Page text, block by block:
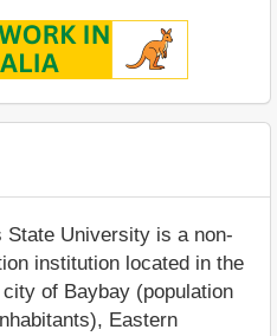
State University is a non-
institution located in the
of Baybay (population
Eastern